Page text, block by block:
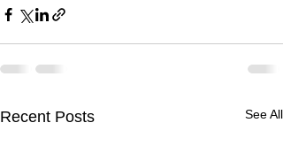
Recent Posts See All